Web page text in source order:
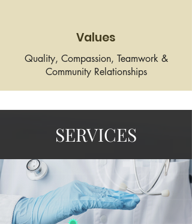
Values
Quality, Compassion, Teamwork &
Community Relationships
SERVICES